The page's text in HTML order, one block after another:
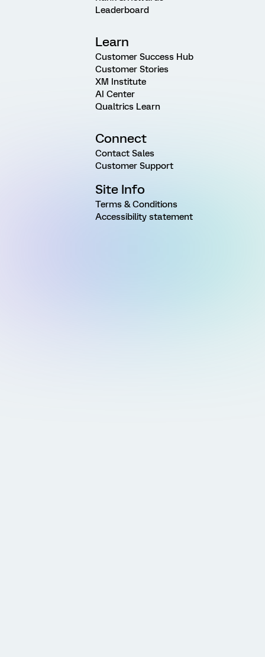
Leaderboard
Learn
Customer Success Hub
Customer Stories
XM Institute
AI Center
Qualtrics Learn
Connect
Contact Sales
Customer Support
Site Info
Terms & Conditions
Accessibility statement